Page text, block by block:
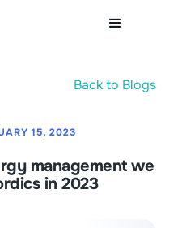
Back to Blogs
15, 2023
management we
in 2023